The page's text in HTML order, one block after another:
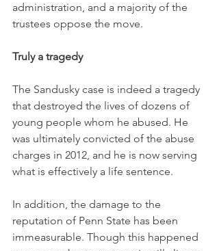
administration, and a majority of the
trustees oppose the move.
Truly a tragedy
The Sandusky case is indeed a tragedy
that destroyed the lives of dozens of
young people whom he abused. He
was ultimately convicted of the abuse
charges in 2012, and he is now serving
what is effectively a life sentence.
In addition, the damage to the
reputation of Penn State has been
immeasurable. Though this happened